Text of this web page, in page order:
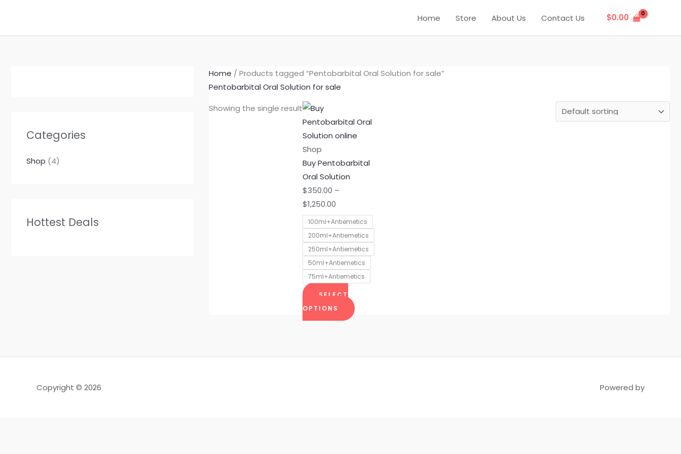
content
Home Store About Us Contact Us $0.00
Categories
Shop (4)
Hottest Deals
Home / Products tagged “Pentobarbital Oral Solution for sale”
Pentobarbital Oral Solution for sale
Showing the single result
Shop
Buy Pentobarbital
Oral Solution
$350.00 –
$1,250.00
range:
$350.00
$1,250.00
100ml+Antiemetics
200ml+Antiemetics
250ml+Antiemetics
50ml+Antiemetics
75ml+Antiemetics
SELECT
OPTIONS
product
has
variants.
be
chosen
on
the
product
page
Copyright © 2026 Powered by